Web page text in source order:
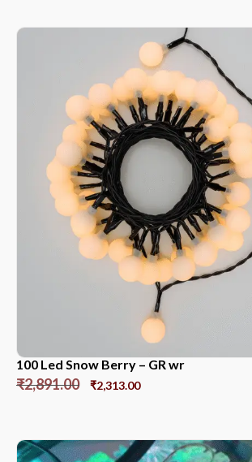
100 Led Snow Berry – GR wr
₹2,891.00 ₹2,313.00